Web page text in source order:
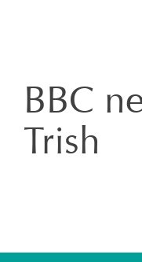
BBC
Trish